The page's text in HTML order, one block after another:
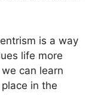
is a way
life more
can learn
in the